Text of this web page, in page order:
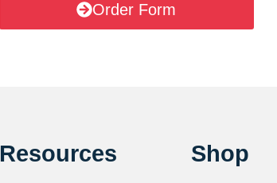
Order Form
Resources Shop